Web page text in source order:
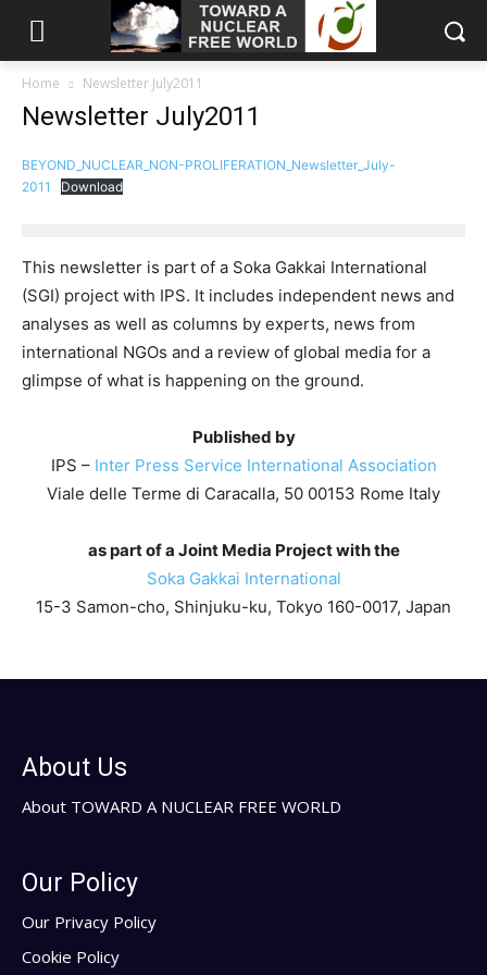
Home Newsletter July2011
Newsletter July2011
BEYOND_NUCLEAR_NON-PROLIFERATION_Newsletter_July-
2011
Download
This newsletter is part of a Soka Gakkai International
(SGI) project with IPS. It includes independent news and
analyses as well as columns by experts, news from
international NGOs and a review of global media for a
glimpse of what is happening on the ground.
Published by
IPS – Inter Press Service International Association
Viale delle Terme di Caracalla, 50 00153 Rome Italy
as part of a Joint Media Project with the
Soka Gakkai International
15-3 Samon-cho, Shinjuku-ku, Tokyo 160-0017, Japan
About Us
About TOWARD A NUCLEAR FREE WORLD
Our Policy
Our Privacy Policy
Cookie Policy